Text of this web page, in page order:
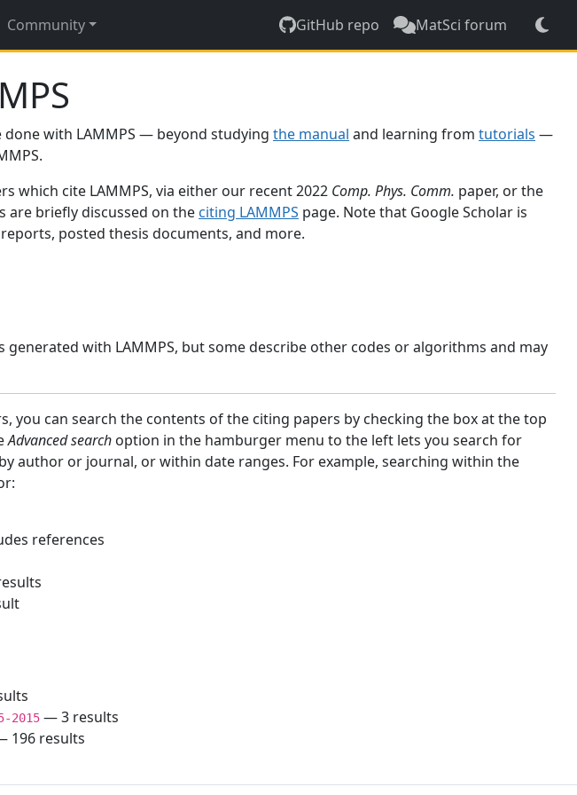
Community GitHub repo MatSci forum
with LAMMPS — beyond studying the manual and learning from tutorials —
which cite LAMMPS, via either our recent 2022 Comp. Phys. Comm. paper, or the
are briefly discussed on the citing LAMMPS page. Note that Google Scholar is
posted thesis documents, and more.
with LAMMPS, but some describe other codes or algorithms and may
you can search the contents of the citing papers by checking the box at the top
Advanced search option in the hamburger menu to the left lets you search for
author or journal, or within date ranges. For example, searching within the
references
2015 — 3 results
196 results